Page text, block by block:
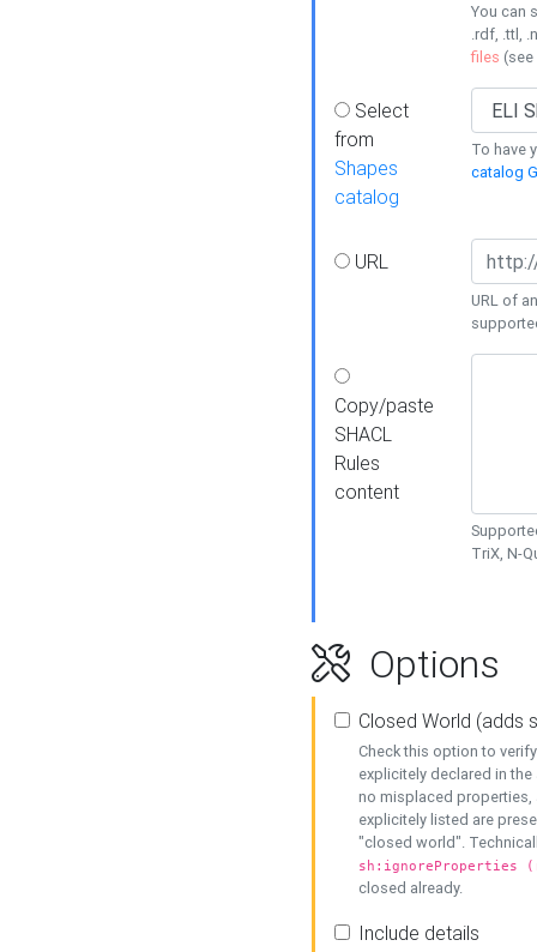
You can
.rdf, .ttl,
files (see
Select
from
Shapes
catalog
To have
catalog
URL
URL of
Copy/paste
SHACL
Rules
content
TriX, N-
Options
Closed World (adds
Check this option to
explicitely declared in
no misplaced properties,
explicitely listed are
"closed world".
sh:ignoreProperties
closed already.
Include details